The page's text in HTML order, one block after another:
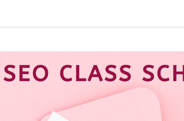
2026
Schedule